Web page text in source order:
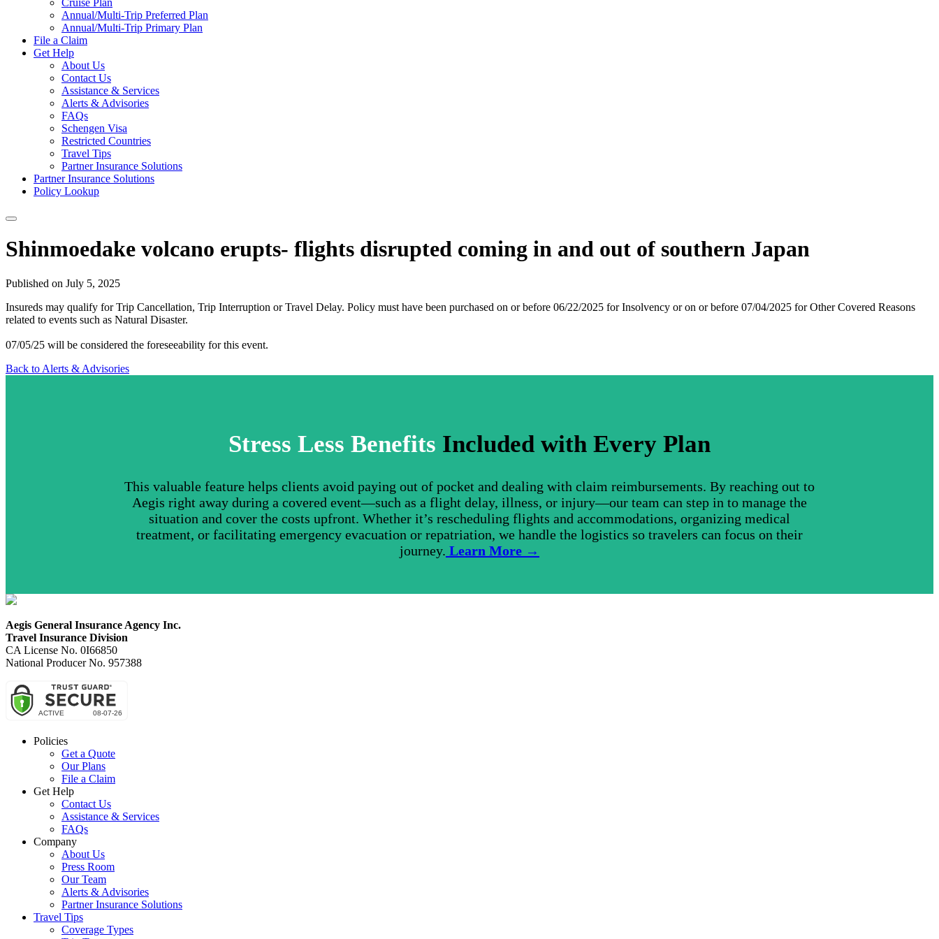
Cruise Plan
Annual/Multi-Trip Preferred Plan
Annual/Multi-Trip Primary Plan
File a Claim
Get Help
About Us
Contact Us
Assistance & Services
Alerts & Advisories
FAQs
Schengen Visa
Restricted Countries
Travel Tips
Partner Insurance Solutions
Partner Insurance Solutions
Policy Lookup
Shinmoedake volcano erupts- flights disrupted coming in and out of southern Japan
Published on July 5, 2025
Insureds may qualify for Trip Cancellation, Trip Interruption or Travel Delay. Policy must have been purchased on or before 06/22/2025 for Insolvency or on or before 07/04/2025 for Other Covered Reasons
related to events such as Natural Disaster.
07/05/25 will be considered the foreseeability for this event.
Back to Alerts & Advisories
Stress Less Benefits Included with Every Plan
This valuable feature helps clients avoid paying out of pocket and dealing with claim reimbursements. By reaching out to
Aegis right away during a covered event—such as a flight delay, illness, or injury—our team can step in to manage the
situation and cover the costs upfront. Whether it’s rescheduling flights and accommodations, organizing medical
treatment, or facilitating emergency evacuation or repatriation, we handle the logistics so travelers can focus on their
journey. Learn More →
Aegis General Insurance Agency Inc.
Travel Insurance Division
CA License No. 0I66850
National Producer No. 957388
Policies
Get a Quote
Our Plans
File a Claim
Get Help
Contact Us
Assistance & Services
FAQs
Company
About Us
Press Room
Our Team
Alerts & Advisories
Partner Insurance Solutions
Travel Tips
Coverage Types